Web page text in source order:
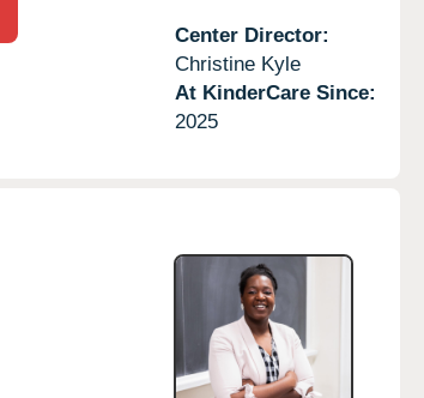
Center Director:
Christine Kyle
At KinderCare Since:
2025